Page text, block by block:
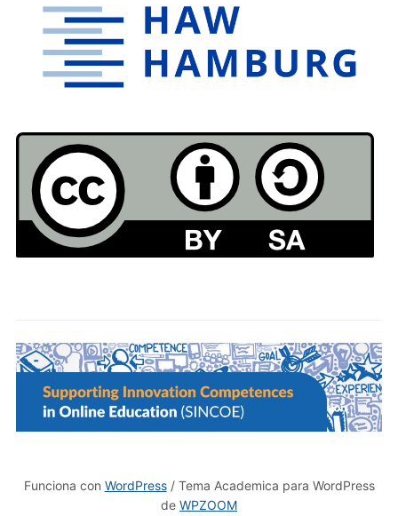
Funciona con WordPress/ Tema Academica para WordPress
de WPZOOM